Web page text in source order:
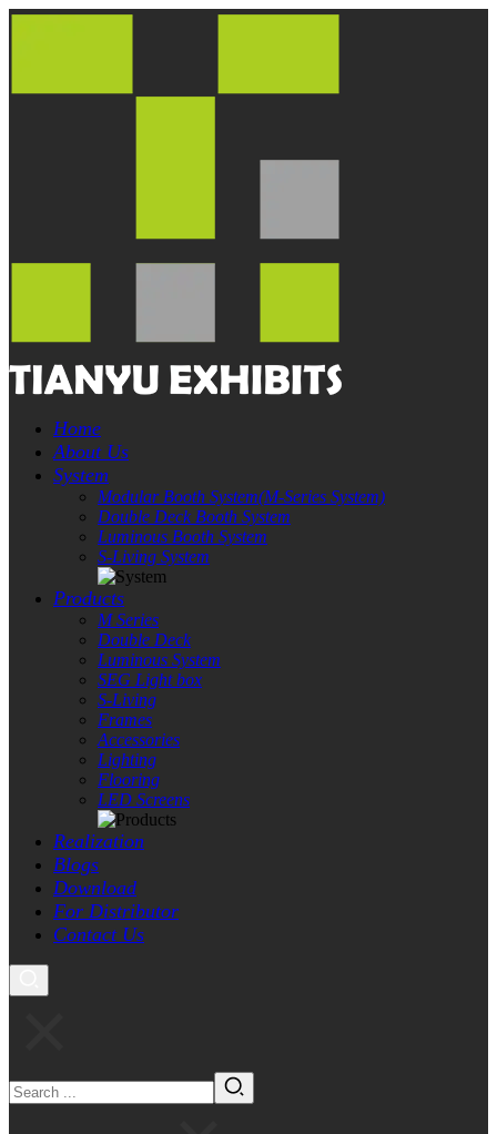
Home
About Us
System
Modular Booth System(M-Series System)
Double Deck Booth System
Luminous Booth System
S-Living System
Products
M Series
Double Deck
Luminous System
SEG Light box
S-Living
Frames
Accessories
Lighting
Flooring
LED Screens
Realization
Blogs
Download
For Distributor
Contact Us